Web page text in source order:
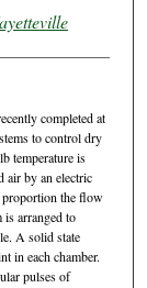
completed at
to control dry
temperature is
air by an electric
proportion the flow
is arranged to
A solid state
in each chamber.
pulses of